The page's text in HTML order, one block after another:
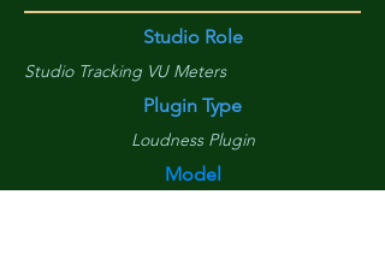
Studio Role
Studio Tracking VU Meters
Plugin Type
Loudness Plugin
Model